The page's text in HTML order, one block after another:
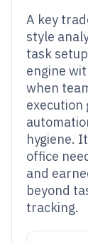
A key
style
task
engine
when
execution
hygiene.
office
and
beyond
tracking.